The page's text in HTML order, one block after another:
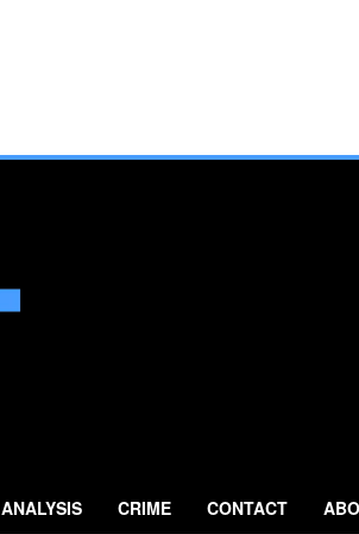
ANALYSIS CRIME CONTACT